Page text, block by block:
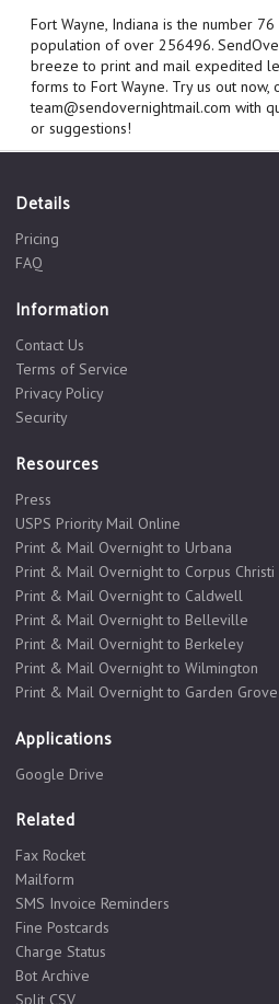
Fort Wayne, Indiana is the number 76
population of over 256496.
breeze to print and mail expedited
forms to Fort Wayne. Try us out now,
team@sendovernightmail.com with
or suggestions!
Details
Pricing
FAQ
Information
Contact Us
Terms of Service
Privacy Policy
Security
Resources
Press
USPS Priority Mail Online
Print & Mail Overnight to Urbana
Print & Mail Overnight to Corpus Christi
Print & Mail Overnight to Caldwell
Print & Mail Overnight to Belleville
Print & Mail Overnight to Berkeley
Print & Mail Overnight to Wilmington
Print & Mail Overnight to Garden Grove
Applications
Google Drive
Related
Fax Rocket
Mailform
SMS Invoice Reminders
Fine Postcards
Charge Status
Bot Archive
Split CSV